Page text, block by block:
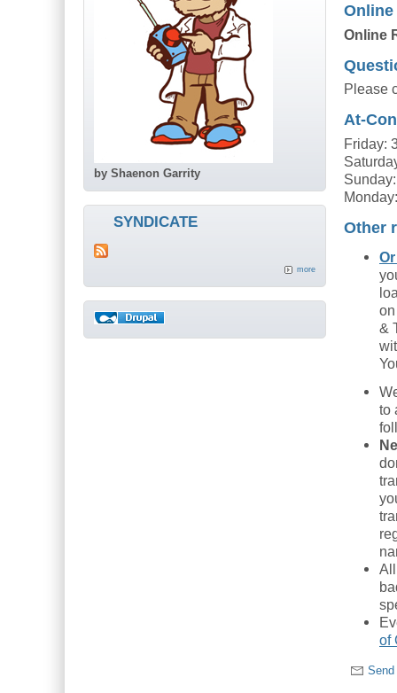
Online
Please
At-
Friday:
Other
&
to
of
by Shaenon Garrity
SYNDICATE
more